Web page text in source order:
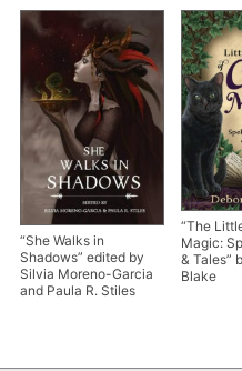
“She Walks in
Shadows” edited by
Silvia Moreno-Garcia
and Paula R. Stiles
“The
Magic:
& Tales”
Blake